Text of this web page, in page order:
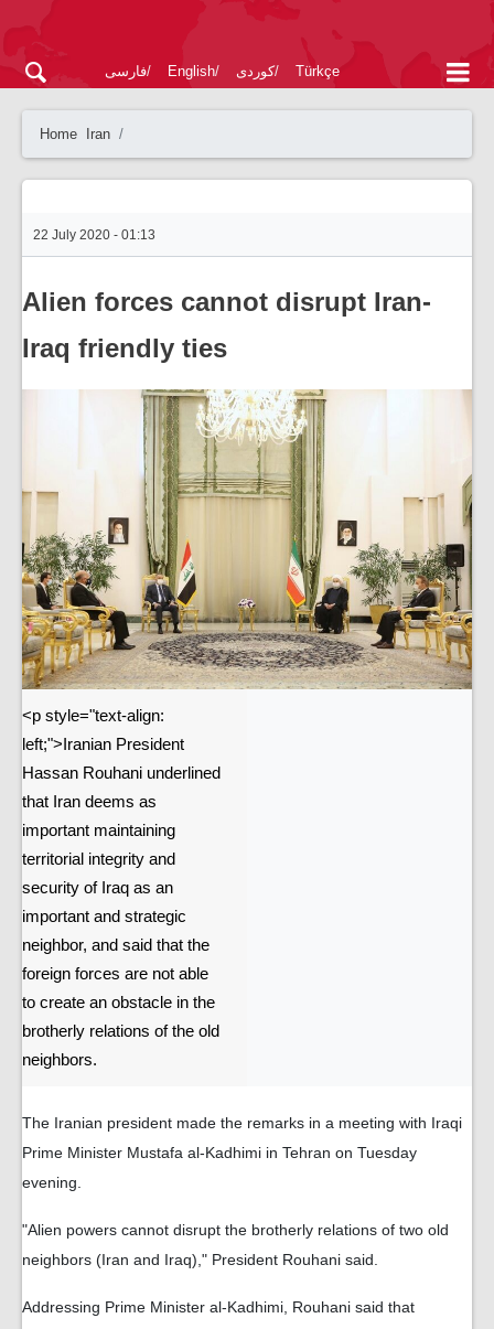
فارسی English کوردی Türkçe
Home Iran
22 July 2020 - 01:13
Alien forces cannot disrupt Iran-
Iraq friendly ties
<p style="text-align:
left;">Iranian President
Hassan Rouhani underlined
that Iran deems as
important maintaining
territorial integrity and
security of Iraq as an
important and strategic
neighbor, and said that the
foreign forces are not able
to create an obstacle in the
brotherly relations of the old
neighbors.
The Iranian president made the remarks in a meeting with Iraqi
Prime Minister Mustafa al-Kadhimi in Tehran on Tuesday
evening.
"Alien powers cannot disrupt the brotherly relations of two old
neighbors (Iran and Iraq)," President Rouhani said.
Addressing Prime Minister al-Kadhimi, Rouhani said that